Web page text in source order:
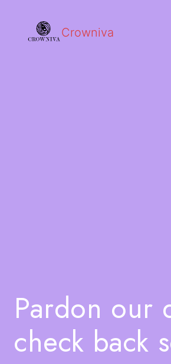
Crowniva
Pardon our
check back